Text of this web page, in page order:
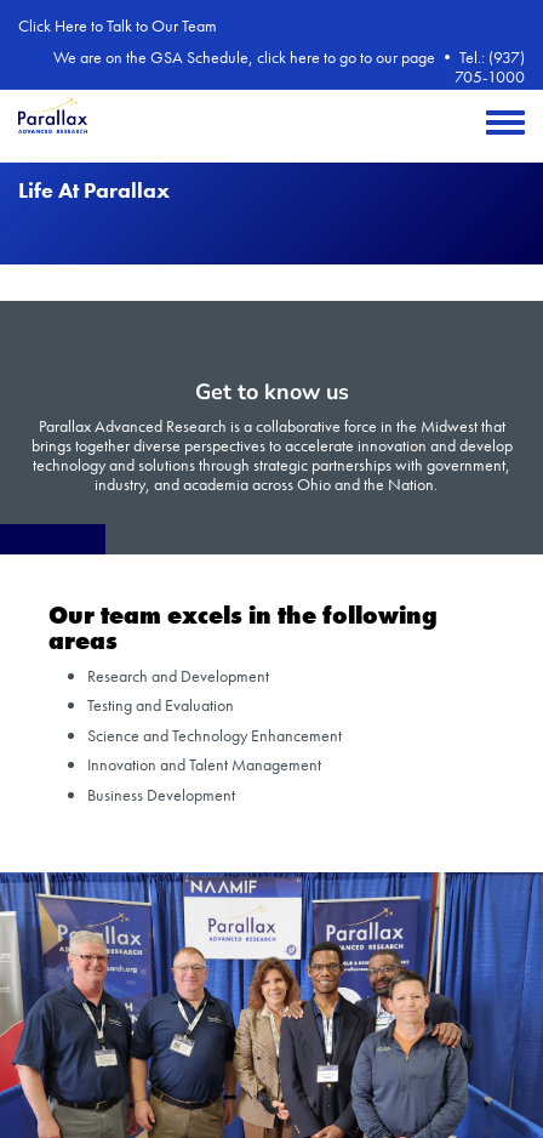
Click Here to Talk to Our Team
We are on the GSA Schedule, click here to go to our page • Tel.: (937)
705-1000
Toggle
Life At Parallax
Get to know us
Parallax Advanced Research is a collaborative force in the Midwest that
brings together diverse perspectives to accelerate innovation and develop
technology and solutions through strategic partnerships with government,
industry, and academia across Ohio and the Nation.
Our team excels in the following
areas
Research and Development
Testing and Evaluation
Science and Technology Enhancement
Innovation and Talent Management
Business Development